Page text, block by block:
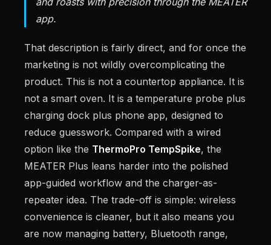
app.
That description is fairly direct, and for once the
marketing is not wildly overcomplicating the
product. This is not a countertop appliance. It is
not a smart oven. It is a temperature probe plus
charging dock plus phone app, designed to
reduce guesswork. Compared with a wired
option like the ThermoPro TempSpike, the
MEATER Plus leans harder into the polished
app-guided workflow and the charger-as-
repeater idea. The trade-off is simple: wireless
convenience is cleaner, but it also means you
are now managing battery, Bluetooth range,